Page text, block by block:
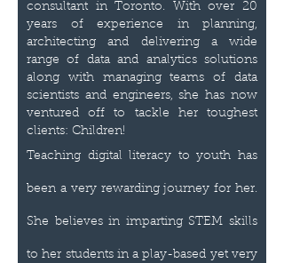
consultant in Toronto. With over 20
years of experience in planning,
architecting and delivering a wide
range of data and analytics solutions
along with managing teams of data
scientists and engineers, she has now
ventured off to tackle her toughest
clients: Children!
Teaching digital literacy to youth has
been a very rewarding journey for her.
She believes in imparting STEM skills
to her students in a play-based yet very